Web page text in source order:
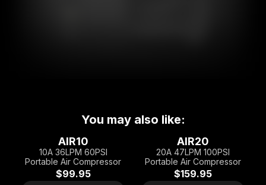
You may also like:
AIR10
10A 36LPM 60PSI
Portable Air Compressor
$99.95
AIR20
20A 47LPM 100PSI
Portable Air Compressor
$159.95